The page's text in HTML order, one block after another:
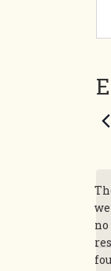
no